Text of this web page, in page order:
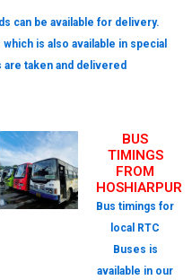
can be available for delivery.
is also available in special
taken and delivered
BUS
TIMINGS
FROM
HOSHIARPUR
Bus timings for
local RTC
Buses is
available in our